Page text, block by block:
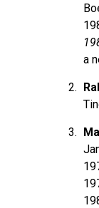
a